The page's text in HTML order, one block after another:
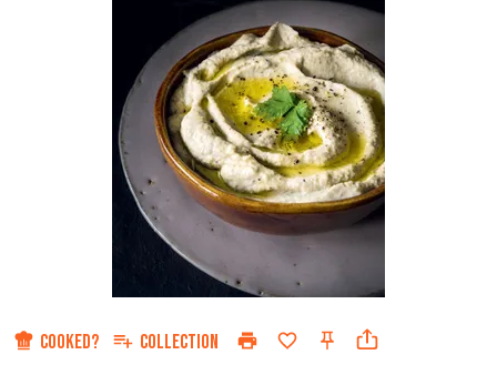
COOKED? COLLECTION